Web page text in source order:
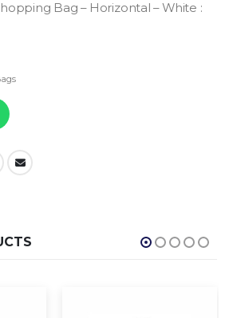
Bag – Horizontal – White :